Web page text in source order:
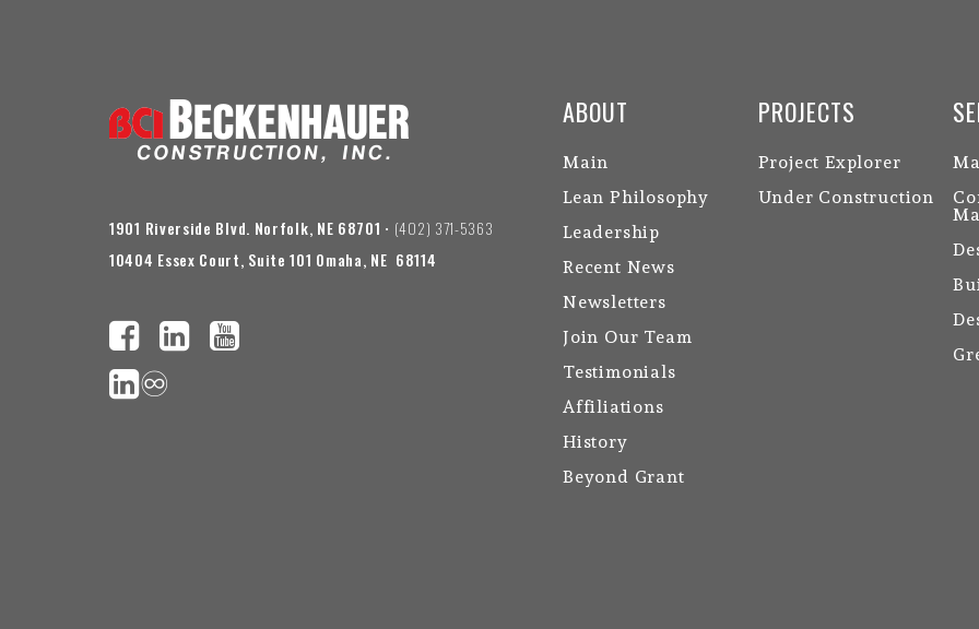
1901 Riverside Blvd. Norfolk, NE 68701 • (402) 371-5363
10404 Essex Court, Suite 101 Omaha, NE 68114
♾️
ABOUT
Main
Lean Philosophy
Leadership
Recent News
Newsletters
Join Our Team
Testimonials
Affiliations
History
Beyond Grant
PROJECTS
Project Explorer
Under Construction